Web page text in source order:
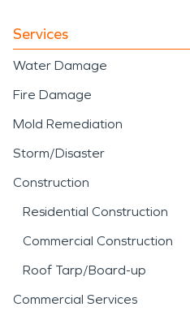
Services
Water Damage
Fire Damage
Mold Remediation
Storm/Disaster
Construction
Residential Construction
Commercial Construction
Roof Tarp/Board-up
Commercial Services